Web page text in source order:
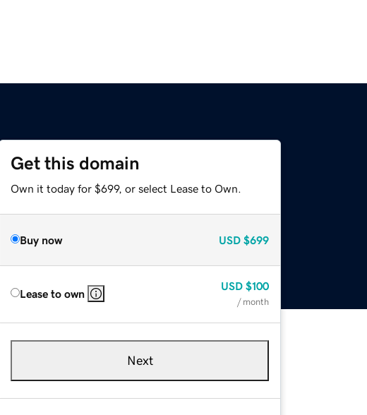
Get this domain
Own it today for $699, or select Lease to Own.
Buy now USD $699
Lease to own
USD $100
/ month
Next